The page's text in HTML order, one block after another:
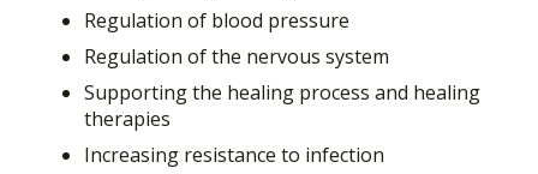
Regulation of blood pressure
Regulation of the nervous system
Supporting the healing process and healing
therapies
Increasing resistance to infection